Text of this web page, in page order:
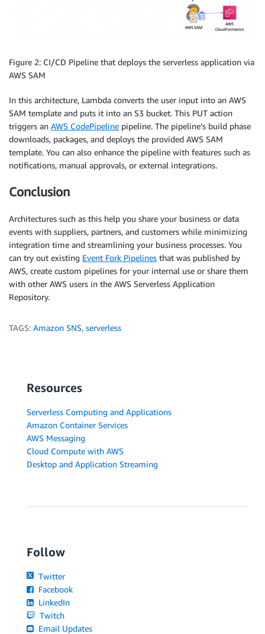
Figure 2: CI/CD Pipeline that deploys the serverless application via
AWS SAM
In this architecture, Lambda converts the user input into an AWS
SAM template and puts it into an S3 bucket. This PUT action
triggers an AWS CodePipeline pipeline. The pipeline’s build phase
downloads, packages, and deploys the provided AWS SAM
template. You can also enhance the pipeline with features such as
notifications, manual approvals, or external integrations.
Conclusion
Architectures such as this help you share your business or data
events with suppliers, partners, and customers while minimizing
integration time and streamlining your business processes. You
can try out existing Event Fork Pipelines that was published by
AWS, create custom pipelines for your internal use or share them
with other AWS users in the AWS Serverless Application
Repository.
TAGS: Amazon SNS, serverless
Resources
Serverless Computing and Applications
Amazon Container Services
AWS Messaging
Cloud Compute with AWS
Desktop and Application Streaming
Follow
Twitter
Facebook
LinkedIn
Twitch
Email Updates